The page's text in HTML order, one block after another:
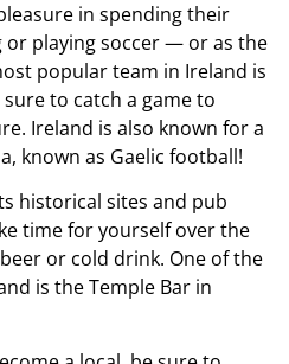
in spending their
or playing soccer — or as the
popular team in Ireland is
to catch a game to
Ireland is also known for a
known as Gaelic football!
historical sites and pub
time for yourself over the
or cold drink. One of the
is the Temple Bar in